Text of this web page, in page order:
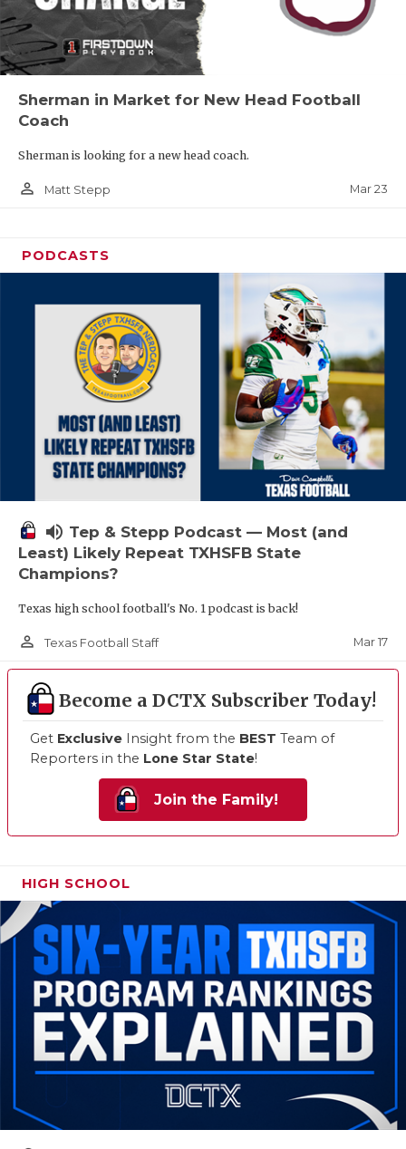
Sherman in Market for New Head Football
Coach
Sherman is looking for a new head coach.
person_outline Matt Stepp Mar 23
PODCASTS
volume_up Tep & Stepp Podcast — Most (and
Least) Likely Repeat TXHSFB State
Champions?
Texas high school football's No. 1 podcast is back!
person_outline Texas Football Staff Mar 17
Become a DCTX Subscriber Today!
Get Exclusive Insight from the BEST Team of
Reporters in the Lone Star State!
Join the Family!
HIGH SCHOOL